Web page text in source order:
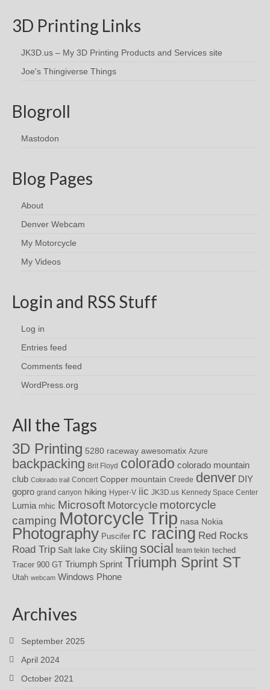
3D Printing Links
JK3D.us – My 3D Printing Products and Services site
Joe's Thingiverse Things
Blogroll
Mastodon
Blog Pages
About
Denver Webcam
My Motorcycle
My Videos
Login and RSS Stuff
Log in
Entries feed
Comments feed
WordPress.org
All the Tags
3D Printing 5280 raceway awesomatix Azure
backpacking Brit Floyd colorado colorado mountain
club Colorado trail Concert Copper mountain Creede denver DIY
gopro grand canyon hiking Hyper-V iic JK3D.us Kennedy Space Center
Lumia mhic Microsoft Motorcycle motorcycle
camping Motorcycle Trip nasa Nokia
Photography Puscifer rc racing Red Rocks
Road Trip Salt lake City skiing social team tekin teched
Tracer 900 GT Triumph Sprint Triumph Sprint ST
Utah webcam Windows Phone
Archives
September 2025
April 2024
October 2021